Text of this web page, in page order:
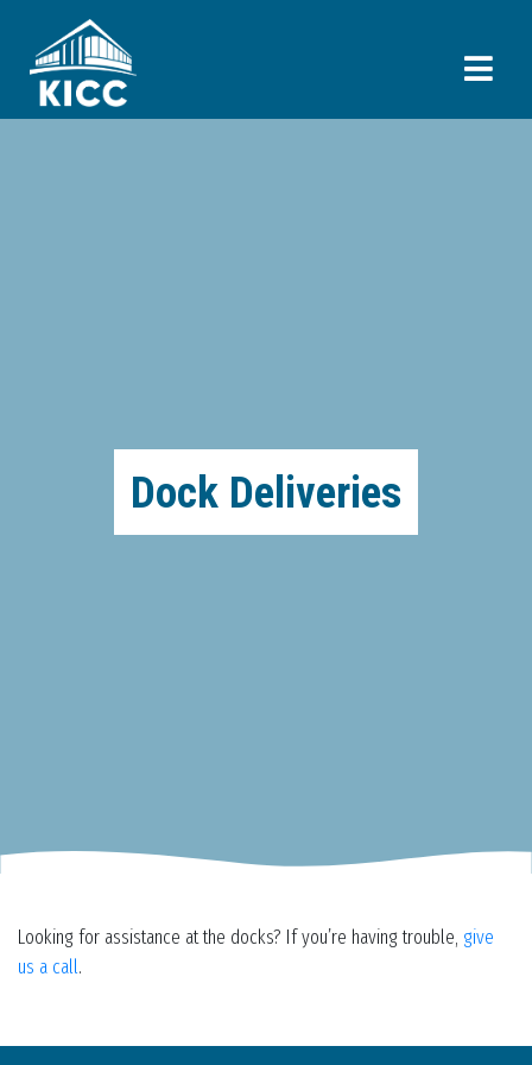
Dock Deliveries
Looking for assistance at the docks? If you’re having trouble, give
us a call.